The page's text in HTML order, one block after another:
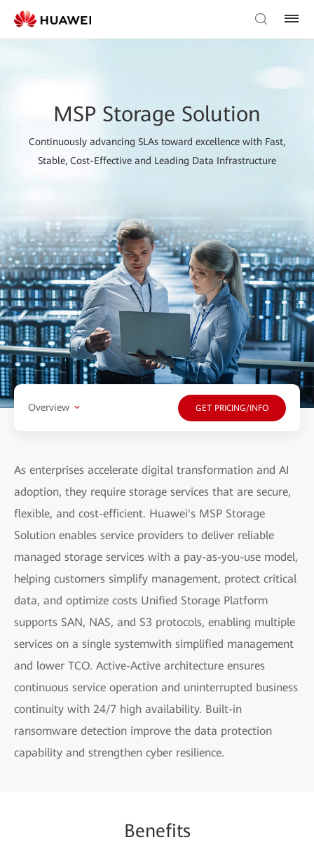
MSP Storage Solution
Continuously advancing SLAs toward excellence with Fast,
Stable, Cost-Effective and Leading Data Infrastructure
Overview GET PRICING/INFO
As enterprises accelerate digital transformation and AI
adoption, they require storage services that are secure,
flexible, and cost-efficient. Huawei's MSP Storage
Solution enables service providers to deliver reliable
managed storage services with a pay-as-you-use model,
helping customers simplify management, protect critical
data, and optimize costs Unified Storage Platform
supports SAN, NAS, and S3 protocols, enabling multiple
services on a single systemwith simplified management
and lower TCO. Active-Active architecture ensures
continuous service operation and uninterrupted business
continuity with 24/7 high availability. Built-in
ransomware detection improve the data protection
capability and strengthen cyber resilience.
Benefits